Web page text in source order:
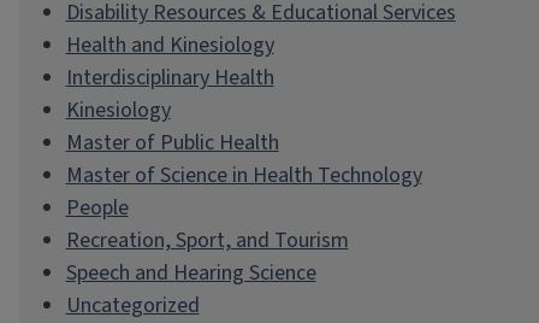
Disability Resources & Educational Services
Health and Kinesiology
Interdisciplinary Health
Kinesiology
Master of Public Health
Master of Science in Health Technology
People
Recreation, Sport, and Tourism
Speech and Hearing Science
Uncategorized